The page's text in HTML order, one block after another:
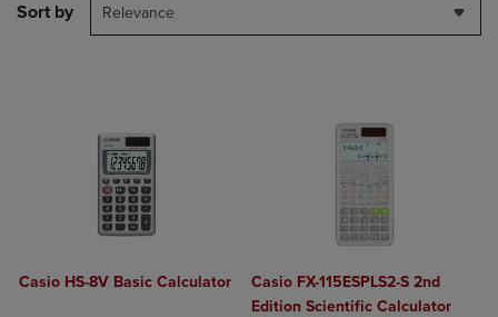
Sort by Relevance
Casio HS-8V Basic Calculator
Casio FX-115ESPLS2-S 2nd
Edition Scientific Calculator